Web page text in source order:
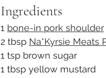
Ingredients
1 bone-in pork shoulder
2 tbsp Na*Kyrsie Meats
1 tsp brown sugar
1 tbsp yellow mustard